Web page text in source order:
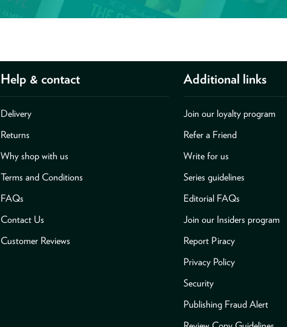
Help & contact
Delivery
Returns
Why shop with us
Terms and Conditions
FAQs
Contact Us
Customer Reviews
Additional links
Join our loyalty program
Refer a Friend
Write for us
Series guidelines
Editorial FAQs
Join our Insiders program
Report Piracy
Privacy Policy
Security
Publishing Fraud Alert